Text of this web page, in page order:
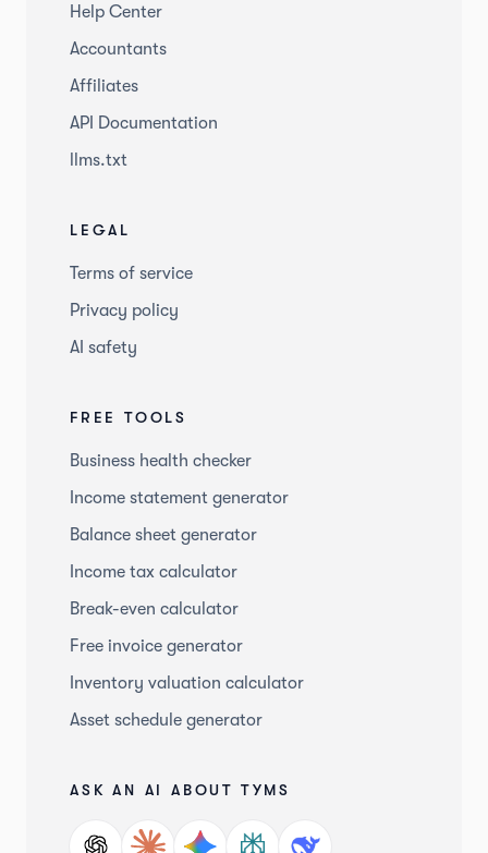
Help Center
Accountants
Affiliates
API Documentation
llms.txt
LEGAL
Terms of service
Privacy policy
AI safety
FREE TOOLS
Business health checker
Income statement generator
Balance sheet generator
Income tax calculator
Break-even calculator
Free invoice generator
Inventory valuation calculator
Asset schedule generator
ASK AN AI ABOUT TYMS